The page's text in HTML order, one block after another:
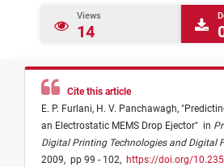
Views
14
Cite this article
E. P. Furlani, H. V. Panchawagh, "
an Electrostatic MEMS Drop Ejector" in
Digital Printing Technologies and Digital
2009, pp 99 - 102, https://doi.org/